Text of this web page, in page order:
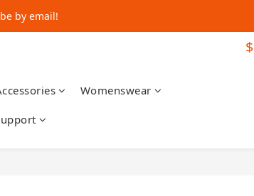
by email!
by email!
$
Womenswear